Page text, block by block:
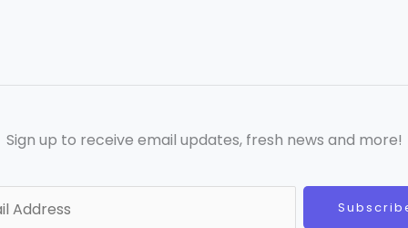
Sign up to receive email updates, fresh news and more!